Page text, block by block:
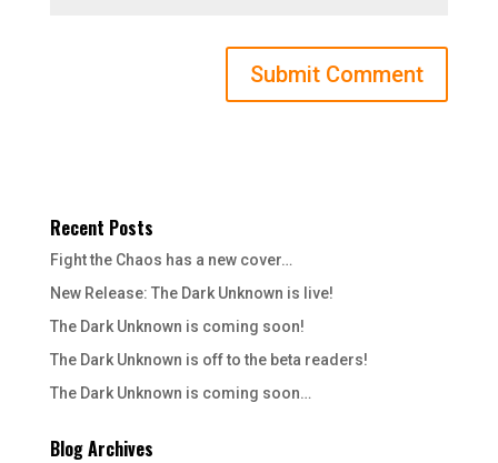
Recent Posts
Fight the Chaos has a new cover…
New Release: The Dark Unknown is live!
The Dark Unknown is coming soon!
The Dark Unknown is off to the beta readers!
The Dark Unknown is coming soon…
Blog Archives